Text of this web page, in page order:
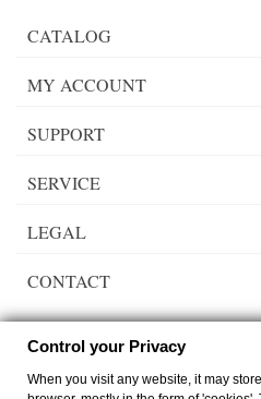
CATALOG
MY ACCOUNT
SUPPORT
SERVICE
LEGAL
CONTACT
Lady Dee´s Traumgarne Export -
Control your Privacy
When you visit any website, it may